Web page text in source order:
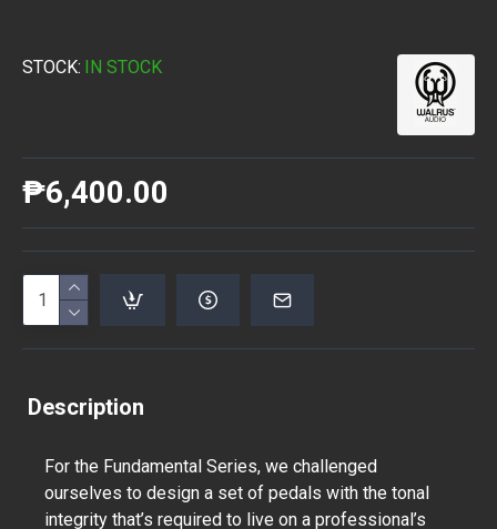
STOCK: IN STOCK
₱6,400.00
Description
For the Fundamental Series, we challenged
ourselves to design a set of pedals with the tonal
integrity that’s required to live on a professional’s